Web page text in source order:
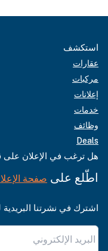
استكشف
عقارات
مركبات
إعلانات
خدمات
وظائف
Deals
هل ترغب في الإعلان على
اطّلع على صفحة
اشترك في نشرتنا